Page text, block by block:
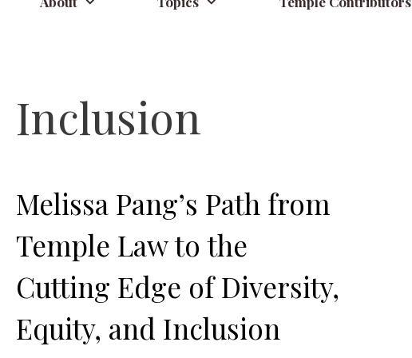
Inclusion
Melissa Pang’s Path from
Temple Law to the
Cutting Edge of Diversity,
Equity, and Inclusion